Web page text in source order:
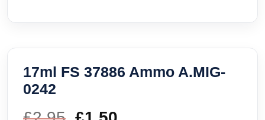
17ml FS 37886 Ammo A.MIG-
0242